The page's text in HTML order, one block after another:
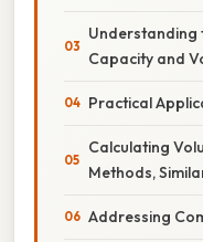
Understanding
Capacity and
Practical
Calculating
Methods,
Addressing